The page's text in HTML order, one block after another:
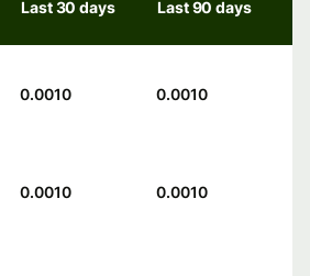
Last 30 days Last 90 days
0.0010 0.0010
0.0010 0.0010